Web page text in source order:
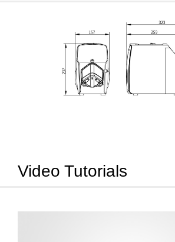
Video Tutorials